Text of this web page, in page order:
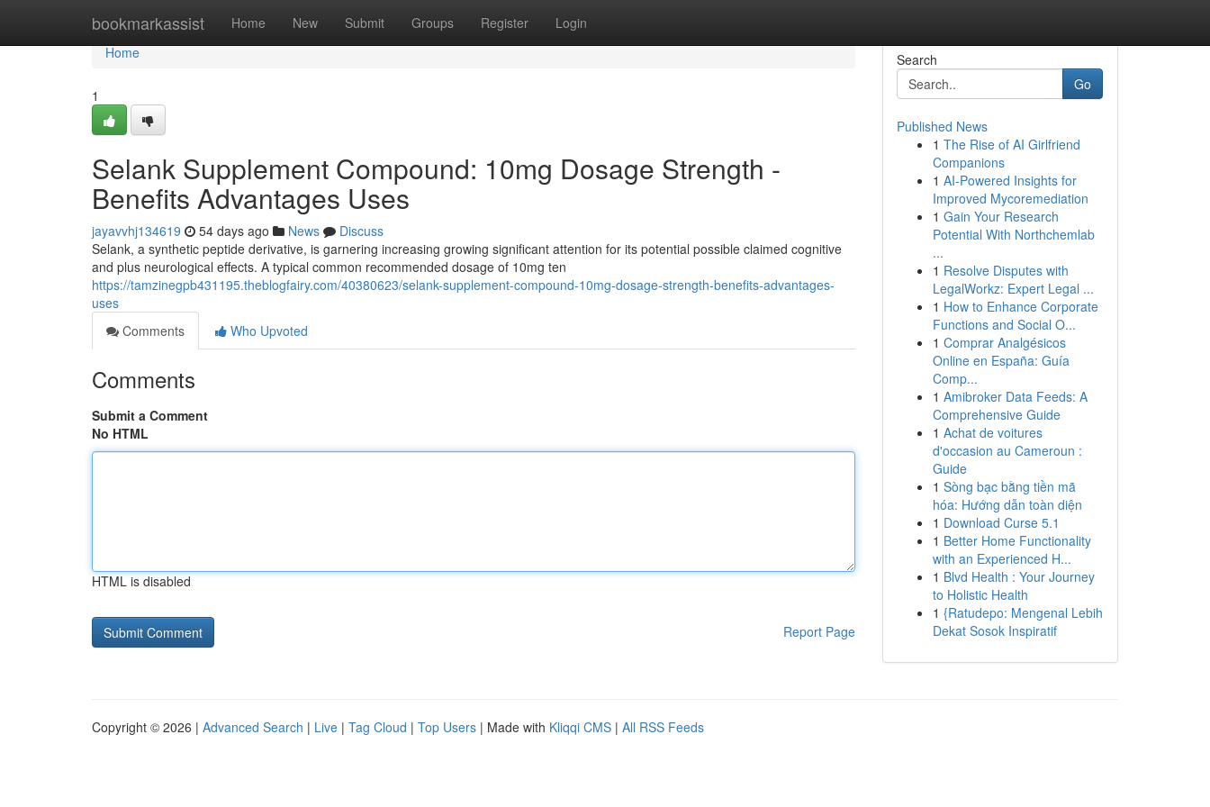
bookmarkassist Home New Submit Groups Register Login
Home
Home
1
Selank Supplement Compound: 10mg Dosage Strength -
Benefits Advantages Uses
jayavvhj134619 54 days ago News
Discuss
Selank, a synthetic peptide derivative, is garnering increasing growing significant attention for its potential possible claimed cognitive
and plus neurological effects. A typical common recommended dosage of 10mg ten
https://tamzinegpb431195.theblogfairy.com/40380623/selank-supplement-compound-10mg-dosage-strength-benefits-advantages-
uses
Comments
Who Upvoted
Comments
Submit a Comment
No HTML
HTML is disabled
Report Page
Search
Go
Published News
1 The Rise of AI Girlfriend
Companions
1 AI-Powered Insights for
Improved Mycoremediation
1 Gain Your Research
Potential With Northchemlab
...
1 Resolve Disputes with
LegalWorkz: Expert Legal ...
1 How to Enhance Corporate
Functions and Social O...
1 Comprar Analgésicos
Online en España: Guía
Comp...
1 Amibroker Data Feeds: A
Comprehensive Guide
1 Achat de voitures
d'occasion au Cameroun :
Guide
1 Sòng bạc bằng tiền mã
hóa: Hướng dẫn toàn diện
1 Download Curse 5.1
1 Better Home Functionality
with an Experienced H...
1 Blvd Health : Your Journey
to Holistic Health
1 {Ratudepo: Mengenal Lebih
Dekat Sosok Inspiratif
Copyright © 2026 | Advanced Search | Live | Tag Cloud | Top Users | Made with Kliqqi CMS | All RSS Feeds